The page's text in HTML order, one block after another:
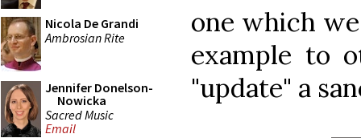
Nicola De Grandi
Ambrosian Rite
Jennifer Donelson-
Nowicka
Sacred Music
Email
one which
example to
"update" a